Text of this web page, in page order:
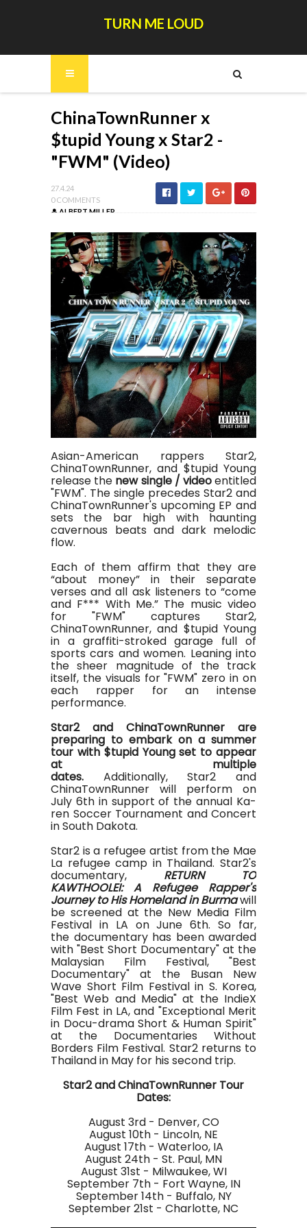
TURN ME LOUD
ChinaTownRunner x
$tupid Young x Star2 -
"FWM" (Video)
27.4.24
0 COMMENTS
ALBERT MILLER
Asian-American rappers Star2,
ChinaTownRunner, and $tupid Young
release the new single / videoentitled
"FWM". The single precedes Star2 and
ChinaTownRunner's upcoming EP and
sets the bar high with haunting
cavernous beats and dark melodic
flow.
Each of them affirm that they are
“about money” in their separate
verses and all ask listeners to “come
and F*** With Me.” The music video
for "FWM" captures Star2,
ChinaTownRunner, and $tupid Young
in a graffiti-stroked garage full of
sports cars and women. Leaning into
the sheer magnitude of the track
itself, the visuals for "FWM" zero in on
each rapper for an intense
performance.
Star2 and ChinaTownRunner are
preparing to embark on a summer
tour with $tupid Young set to appear
at multiple
dates. Additionally, Star2 and
ChinaTownRunner will perform on
July 6th in support of the annual Ka-
ren Soccer Tournament and Concert
in South Dakota.
Star2 is a refugee artist from the Mae
La refugee camp in Thailand. Star2's
documentary, RETURN TO
KAWTHOOLEI: A Refugee Rapper's
Journey to His Homeland in Burmawill
be screened at the New Media Film
Festival in LA on June 6th. So far,
the documentary has been awarded
with "Best Short Documentary" at the
Malaysian Film Festival, "Best
Documentary" at the Busan New
Wave Short Film Festival in S. Korea,
"Best Web and Media" at the IndieX
Film Fest in LA, and "Exceptional Merit
in Docu-drama Short & Human Spirit"
at the Documentaries Without
Borders Film Festival. Star2 returns to
Thailand in May for his second trip.
Star2 and ChinaTownRunner Tour
Dates:
August 3rd - Denver, CO
August 10th - Lincoln, NE
August 17th - Waterloo, IA
August 24th - St. Paul, MN
August 31st - Milwaukee, WI
September 7th - Fort Wayne, IN
September 14th - Buffalo, NY
September 21st - Charlotte, NC